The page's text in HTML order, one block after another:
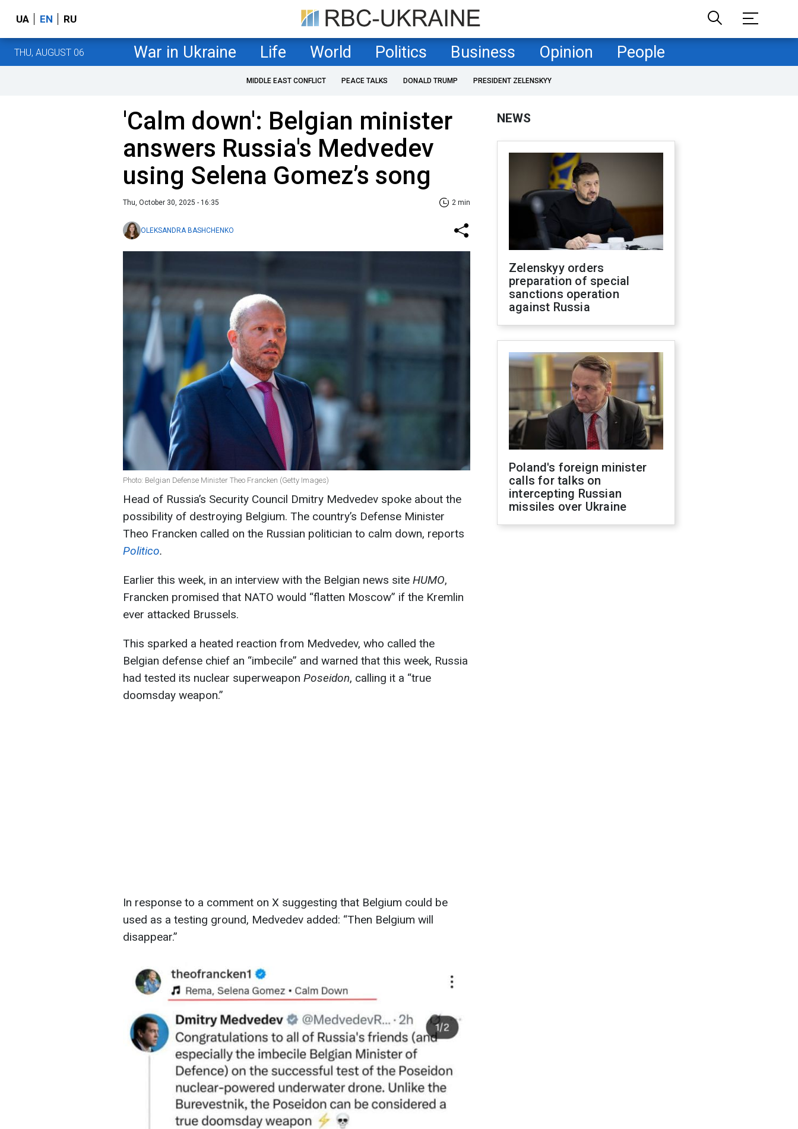
UA EN RU
THU, AUGUST 06 War in Ukraine Life World Politics Business Opinion People
MIDDLE EAST CONFLICT PEACE TALKS DONALD TRUMP PRESIDENT ZELENSKYY
'Calm down': Belgian minister
answers Russia's Medvedev
using Selena Gomez’s song
Thu, October 30, 2025 - 16:35 2 min
OLEKSANDRA BASHCHENKO
Photo: Belgian Defense Minister Theo Francken (Getty Images)
Head of Russia’s Security Council Dmitry Medvedev spoke about the
possibility of destroying Belgium. The country’s Defense Minister
Theo Francken called on the Russian politician to calm down, reports
Politico.
Earlier this week, in an interview with the Belgian news site HUMO,
Francken promised that NATO would “flatten Moscow” if the Kremlin
ever attacked Brussels.
This sparked a heated reaction from Medvedev, who called the
Belgian defense chief an “imbecile” and warned that this week, Russia
had tested its nuclear superweapon Poseidon, calling it a “true
doomsday weapon.”
In response to a comment on X suggesting that Belgium could be
used as a testing ground, Medvedev added: “Then Belgium will
disappear.”
NEWS
Zelenskyy orders
preparation of special
sanctions operation
against Russia
Poland's foreign minister
calls for talks on
intercepting Russian
missiles over Ukraine